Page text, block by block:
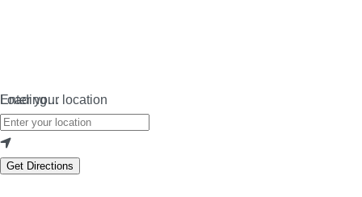
Loading…
Enter your location
Get Directions